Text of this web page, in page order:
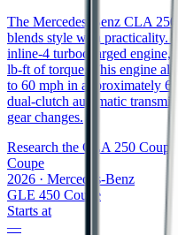
The Mercedes-Benz CLA
blends style with practicality.
inline-4 turbocharged engine,
lb-ft of torque. This engine
to 60 mph in approximately
dual-clutch automatic
gear changes.
Research the CLA 250 Coupe
Coupe
2026 · Mercedes-Benz
GLE 450 Coupe
Starts at
—